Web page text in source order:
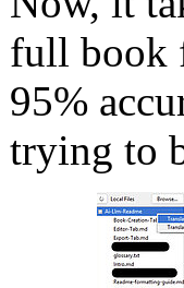
full book
95%
trying to